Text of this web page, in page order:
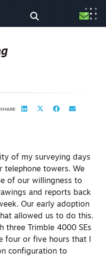
SHARE
of my surveying days
telephone towers. We
of our willingness to
and reports back
Our early adoption
allowed us to do this.
three Trimble 4000 SEs
four or five hours that I
configuration to